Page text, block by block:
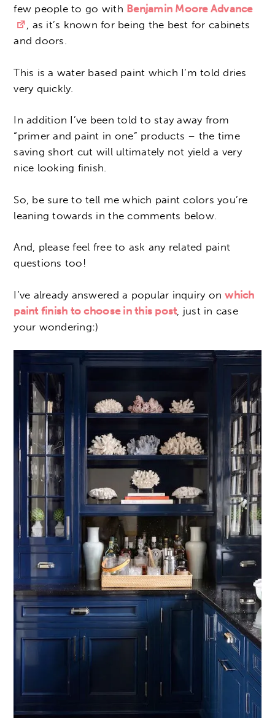
few people to go with Benjamin Moore Advance
, as it’s known for being the best for cabinets
and doors.
This is a water based paint which I’m told dries
very quickly.
In addition I’ve been told to stay away from
“primer and paint in one” products – the time
saving short cut will ultimately not yield a very
nice looking finish.
So, be sure to tell me which paint colors you’re
leaning towards in the comments below.
And, please feel free to ask any related paint
questions too!
I’ve already answered a popular inquiry onwhich
paint finish to choose in this post, just in case
your wondering:)